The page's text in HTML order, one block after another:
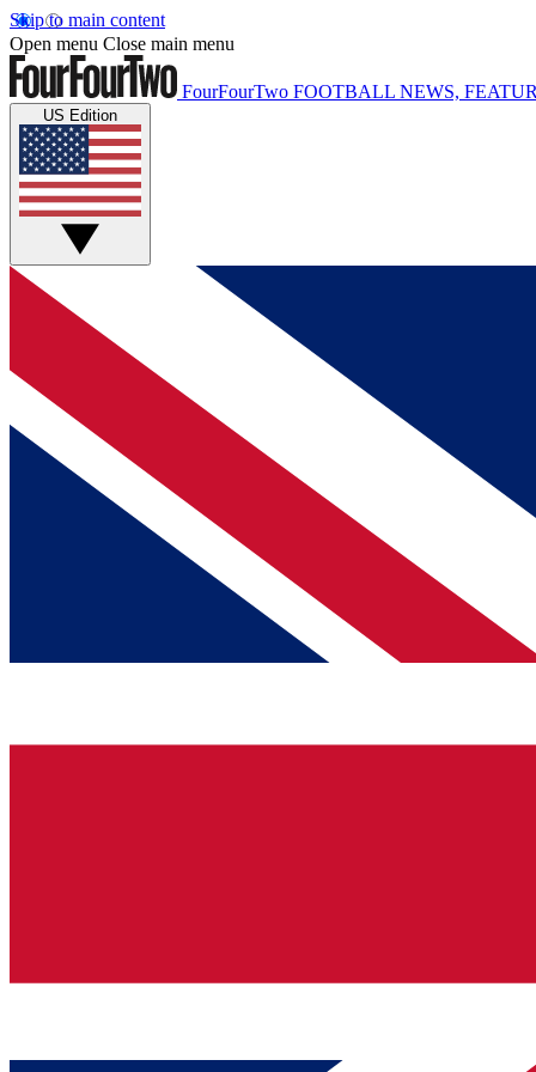
Skip to main content
Open menu Close main menu
FourFourTwo FOOTBALL NEWS,
US Edition